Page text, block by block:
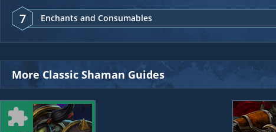
7 Enchants and Consumables
More Classic Shaman Guides